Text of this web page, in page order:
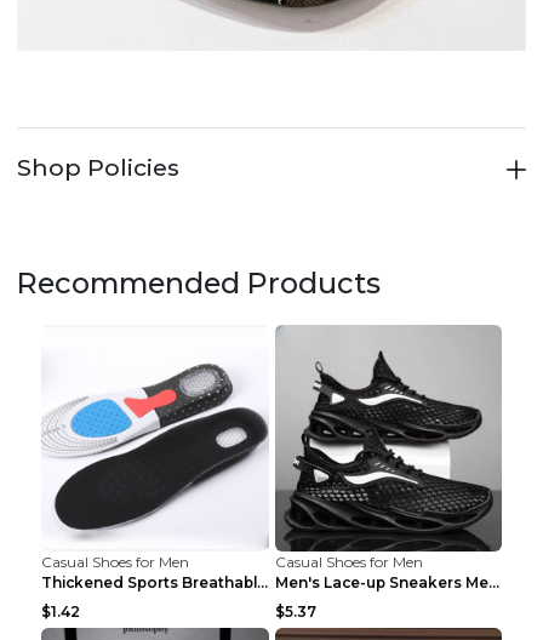
Shop Policies
Recommended Products
Casual Shoes for Men
Thickened Sports Breathable Shock Absorption Insol...
$1.42
Casual Shoes for Men
Men's Lace-up Sneakers Mesh Sports Shoes Fashion H...
$5.37